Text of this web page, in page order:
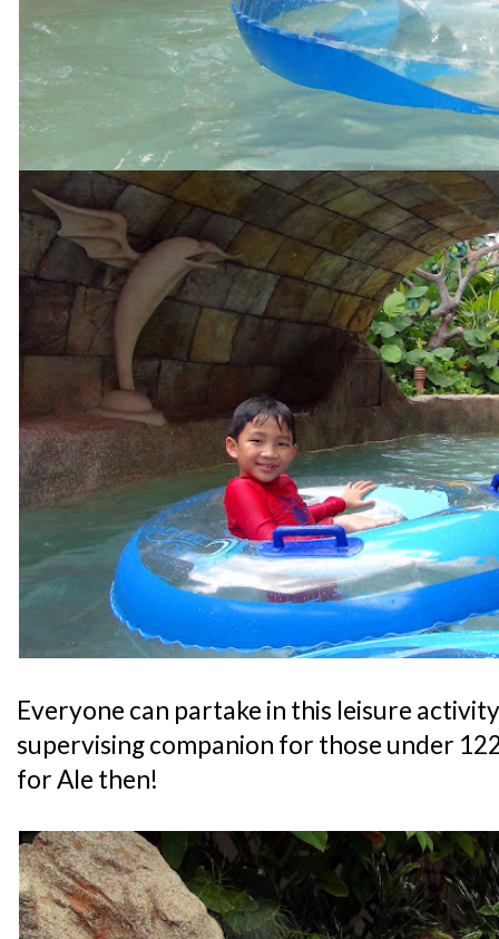
Everyone can partake in this leisure
supervising companion for those under
for Ale then!